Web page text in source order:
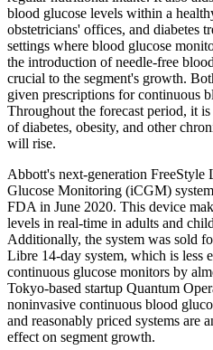
blood glucose levels within a
obstetricians' offices, and diabetes
settings where blood glucose
the introduction of needle-free
crucial to the segment's growth.
given prescriptions for continuous
Throughout the forecast period, it
of diabetes, obesity, and other
will rise.
Abbott's next-generation FreeStyle
Glucose Monitoring (iCGM)
FDA in June 2020. This device
levels in real-time in adults and
Additionally, the system was sold
Libre 14-day system, which is less
continuous glucose monitors by
Tokyo-based startup Quantum
noninvasive continuous blood
and reasonably priced systems are
effect on segment growth.